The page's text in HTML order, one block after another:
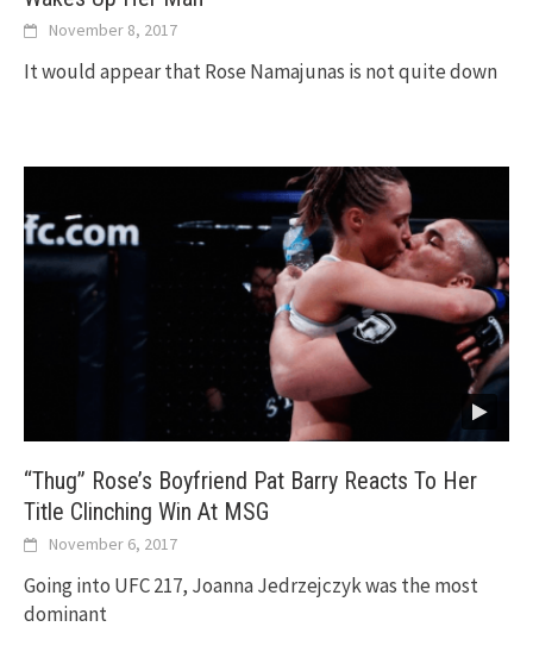
November 8, 2017
It would appear that Rose Namajunas is not quite down
“Thug” Rose’s Boyfriend Pat Barry Reacts To Her
Title Clinching Win At MSG
November 6, 2017
Going into UFC 217, Joanna Jedrzejczyk was the most
dominant